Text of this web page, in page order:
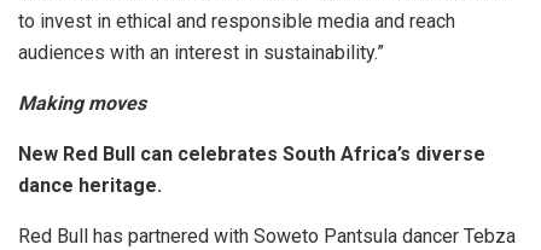
to invest in ethical and responsible media and reach
audiences with an interest in sustainability.”
Making moves
New Red Bull can celebrates South Africa’s diverse
dance heritage.
Red Bull has partnered with Soweto Pantsula dancer Tebza